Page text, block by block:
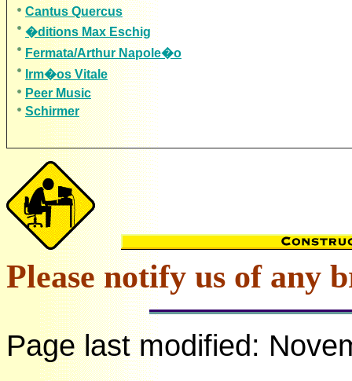
Cantus Quercus
�ditions Max Eschig
Fermata/Arthur Napole�o
Irm�os Vitale
Peer Music
Schirmer
Please notify us of any
Page last modified: